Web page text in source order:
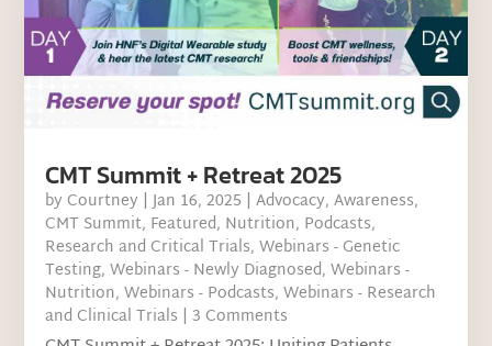
CMT Summit + Retreat 2025
by Courtney |Jan 16, 2025 |Advocacy,Awareness,
CMT Summit, Featured, Nutrition, Podcasts,
Research and Critical Trials,Webinars - Genetic
Testing,Webinars - Newly Diagnosed,Webinars -
Nutrition,Webinars - Podcasts,Webinars - Research
and Clinical Trials | 3 Comments